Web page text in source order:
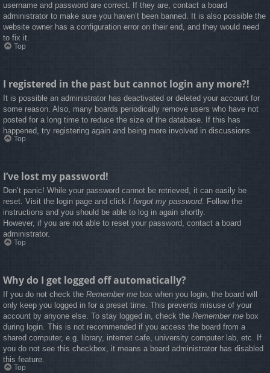
username and password are correct. If they are, contact a board
administrator to make sure you haven’t been banned. It is also possible the
website owner has a configuration error on their end, and they would need
to fix it.
Top
I registered in the past but cannot login any more?!
It is possible an administrator has deactivated or deleted your account for
some reason. Also, many boards periodically remove users who have not
posted for a long time to reduce the size of the database. If this has
happened, try registering again and being more involved in discussions.
Top
I’ve lost my password!
Don’t panic! While your password cannot be retrieved, it can easily be
reset. Visit the login page and click I forgot my password. Follow the
instructions and you should be able to log in again shortly.
However, if you are not able to reset your password, contact a board
administrator.
Top
Why do I get logged off automatically?
If you do not check the Remember me box when you login, the board will
only keep you logged in for a preset time. This prevents misuse of your
account by anyone else. To stay logged in, check the Remember me box
during login. This is not recommended if you access the board from a
shared computer, e.g. library, internet cafe, university computer lab, etc. If
you do not see this checkbox, it means a board administrator has disabled
this feature.
Top